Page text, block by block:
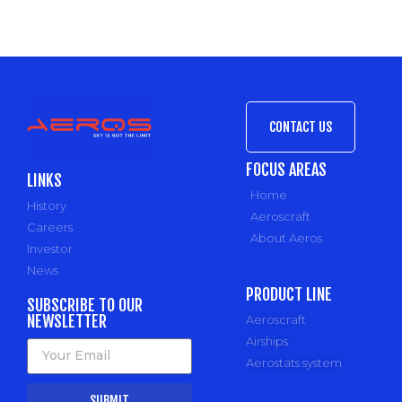
LINKS
History
Careers
Investor
News
SUBSCRIBE TO OUR
NEWSLETTER
CONTACT US
FOCUS AREAS
Home
Aeroscraft
About Aeros
PRODUCT LINE
Aeroscraft
Airships
Aerostats system